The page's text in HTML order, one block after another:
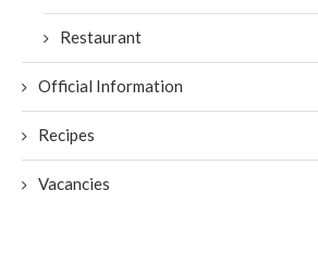
Restaurant
Official Information
Recipes
Vacancies